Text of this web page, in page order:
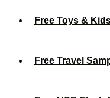
Free Toys &
Free Travel